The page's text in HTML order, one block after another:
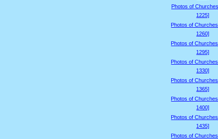
Photos of
1225]
Photos of
1260]
Photos of
1295]
Photos of
1330]
Photos of
1365]
Photos of
1400]
Photos of
1435]
Photos of